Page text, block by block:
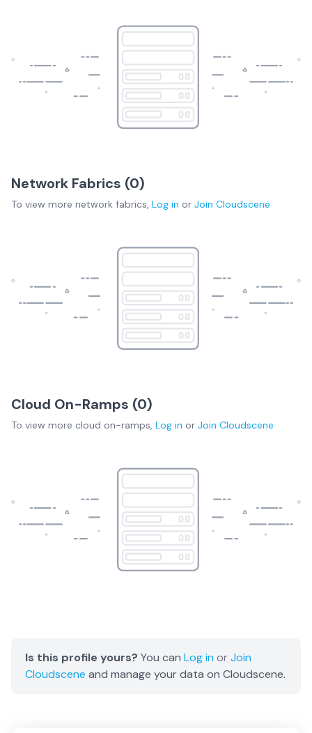
Network Fabrics (0)
To view more network fabrics, Log in or Join Cloudscene
Cloud On-Ramps (0)
To view more cloud on-ramps, Log in or Join Cloudscene
Is this profile yours? You can Log in orJoin
Cloudscene and manage your data on Cloudscene.